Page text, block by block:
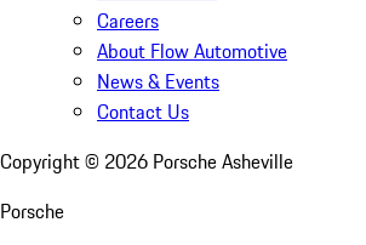
Careers
About Flow Automotive
News & Events
Contact Us
Copyright © 2026 Porsche Asheville
Porsche